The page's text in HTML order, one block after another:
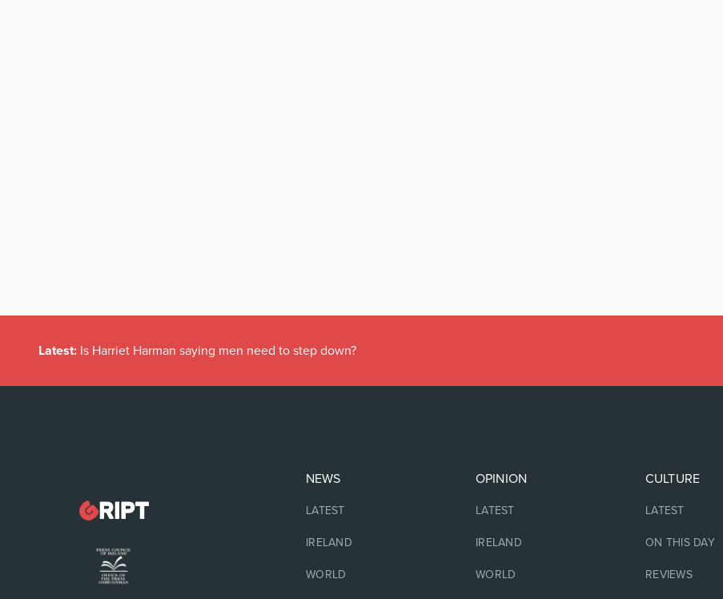
Latest: Is Harriet Harman saying men need to step down?
NEWS
LATEST
IRELAND
WORLD
OPINION
LATEST
IRELAND
WORLD
CULTURE
LATEST
ON THIS DAY
REVIEWS